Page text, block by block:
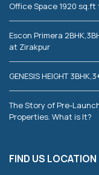
Office Space 1920
Escon Primera
at Zirakpur
GENESIS HEIGHT
The Story of Pre-
Properties. What is It?
FIND US LOCATION